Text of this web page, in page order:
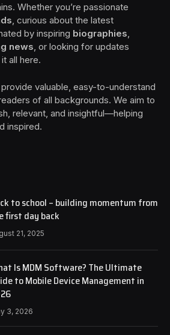
Whether you’re passionate
, curious about the latest
by inspiring biographies
news , or looking for updates
it all here.
valuable, easy-to-understand
of all backgrounds. We aim to
relevant, and insightful—helping
inspired.
to school – building momentum from
first day back
21, 2025
Is MDM Software? The Ultimate
to Mobile Device Management in
3, 2026